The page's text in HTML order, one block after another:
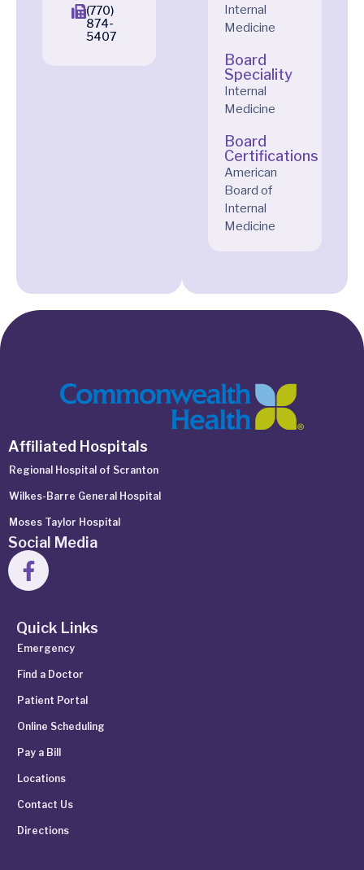
(770)
874-
5407
Internal
Medicine
Board
Speciality
Internal
Medicine
Board
Certifications
American
Board of
Internal
Medicine
Affiliated Hospitals
Regional Hospital of Scranton
Wilkes-Barre General Hospital
Moses Taylor Hospital
Social Media
Quick Links
Emergency
Find a Doctor
Patient Portal
Online Scheduling
Pay a Bill
Locations
Contact Us
Directions